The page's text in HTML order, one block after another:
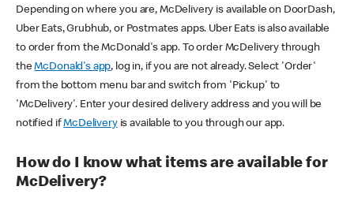
Depending on where you are, McDelivery is available on DoorDash,
Uber Eats, Grubhub, or Postmates apps. Uber Eats is also available
to order from the McDonald's app. To order McDelivery through
theMcDonald's app, log in, if you are not already. Select 'Order'
from the bottom menu bar and switch from 'Pickup' to
'McDelivery'. Enter your desired delivery address and you will be
notified ifMcDeliveryis available to you through our app.
How do I know what items are available for
McDelivery?